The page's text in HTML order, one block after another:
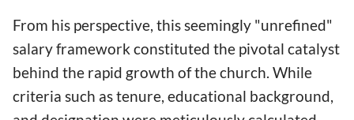
From his perspective, this seemingly "unrefined"
salary framework constituted the pivotal catalyst
behind the rapid growth of the church. While
criteria such as tenure, educational background,